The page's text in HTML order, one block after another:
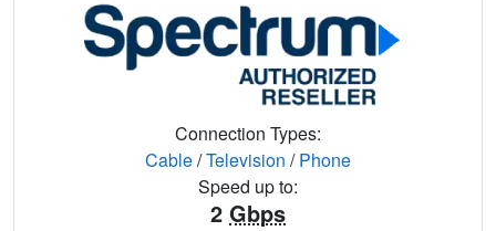
Connection Types:
Cable/Television /Phone
Speed up to:
2 Gbps